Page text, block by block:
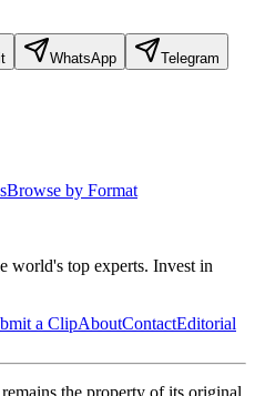
WhatsApp Telegram
Browse by Format
world's top experts. Invest in
a ClipAboutContactEditorial
remains the property of its original